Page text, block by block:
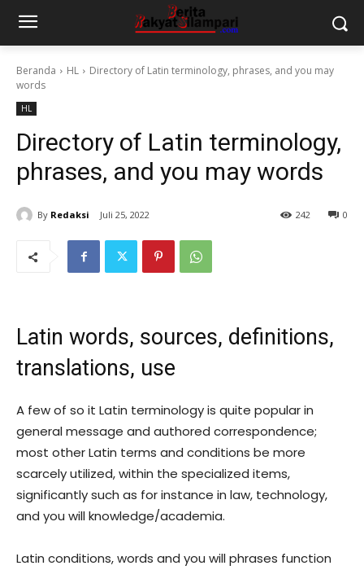
Beranda HL
Directory of Latin terminology, phrases, and you may
words
HL
Directory of Latin terminology,
phrases, and you may words
By Redaksi Juli 25, 2022 0
242
Latin words, sources, definitions,
translations, use
A few of so it Latin terminology is quite popular in
general message and authored correspondence;
most other Latin terms and conditions be more
scarcely utilized, within the specialized items,
significantly such as for instance in law, technology,
and you will knowledge/academia.
Latin conditions, words and you will phrases function